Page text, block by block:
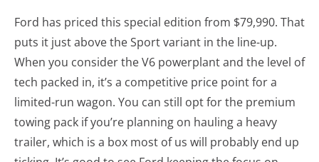
Ford has priced this special edition from $79,990. That
puts it just above the Sport variant in the line-up.
When you consider the V6 powerplant and the level of
tech packed in, it’s a competitive price point for a
limited-run wagon. You can still opt for the premium
towing pack if you’re planning on hauling a heavy
trailer, which is a box most of us will probably end up